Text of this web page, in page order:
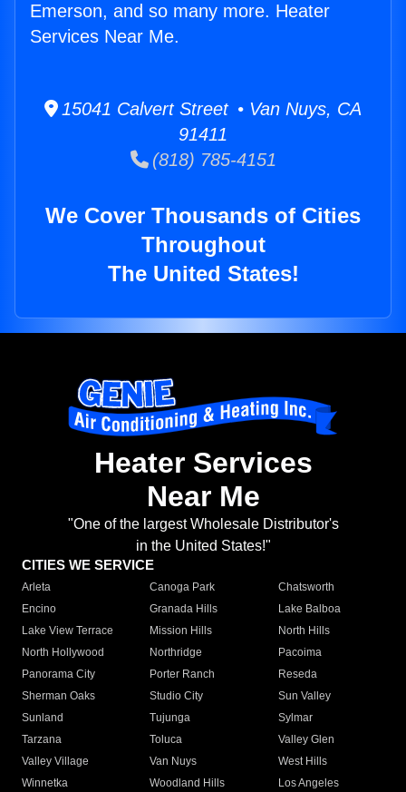
Emerson, and so many more. Heater
Services Near Me.
15041 Calvert Street • Van Nuys, CA
91411
(818) 785-4151
We Cover Thousands of Cities
Throughout
The United States!
Heater Services
Near Me
"One of the largest Wholesale Distributor's
in the United States!"
CITIES WE SERVICE
Arleta Canoga Park
Chatsworth
Encino
Granada Hills
Lake Balboa
Lake View Terrace
Mission Hills
North Hills
North Hollywood
Northridge
Pacoima
Panorama City
Porter Ranch
Reseda
Sherman Oaks
Studio City
Sun Valley
Sunland
Tujunga
Sylmar
Tarzana
Toluca
Valley Glen
Valley Village
Van Nuys
West Hills
Winnetka
Woodland Hills
Los Angeles